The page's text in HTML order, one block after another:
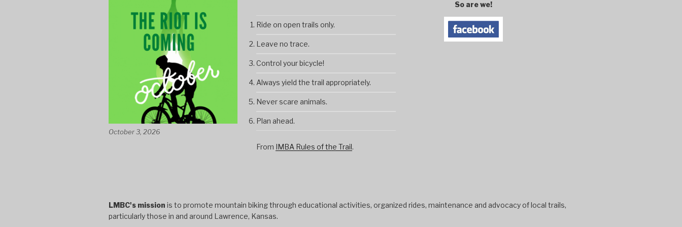
October 3, 2026
Ride on open trails only.
Leave no trace.
Control your bicycle!
Always yield the trail appropriately.
Never scare animals.
Plan ahead.
From IMBA Rules of the Trail.
So are we!
LMBC's mission is to promote mountain biking through educational activities, organized rides, maintenance and advocacy of local trails,
particularly those in and around Lawrence, Kansas.